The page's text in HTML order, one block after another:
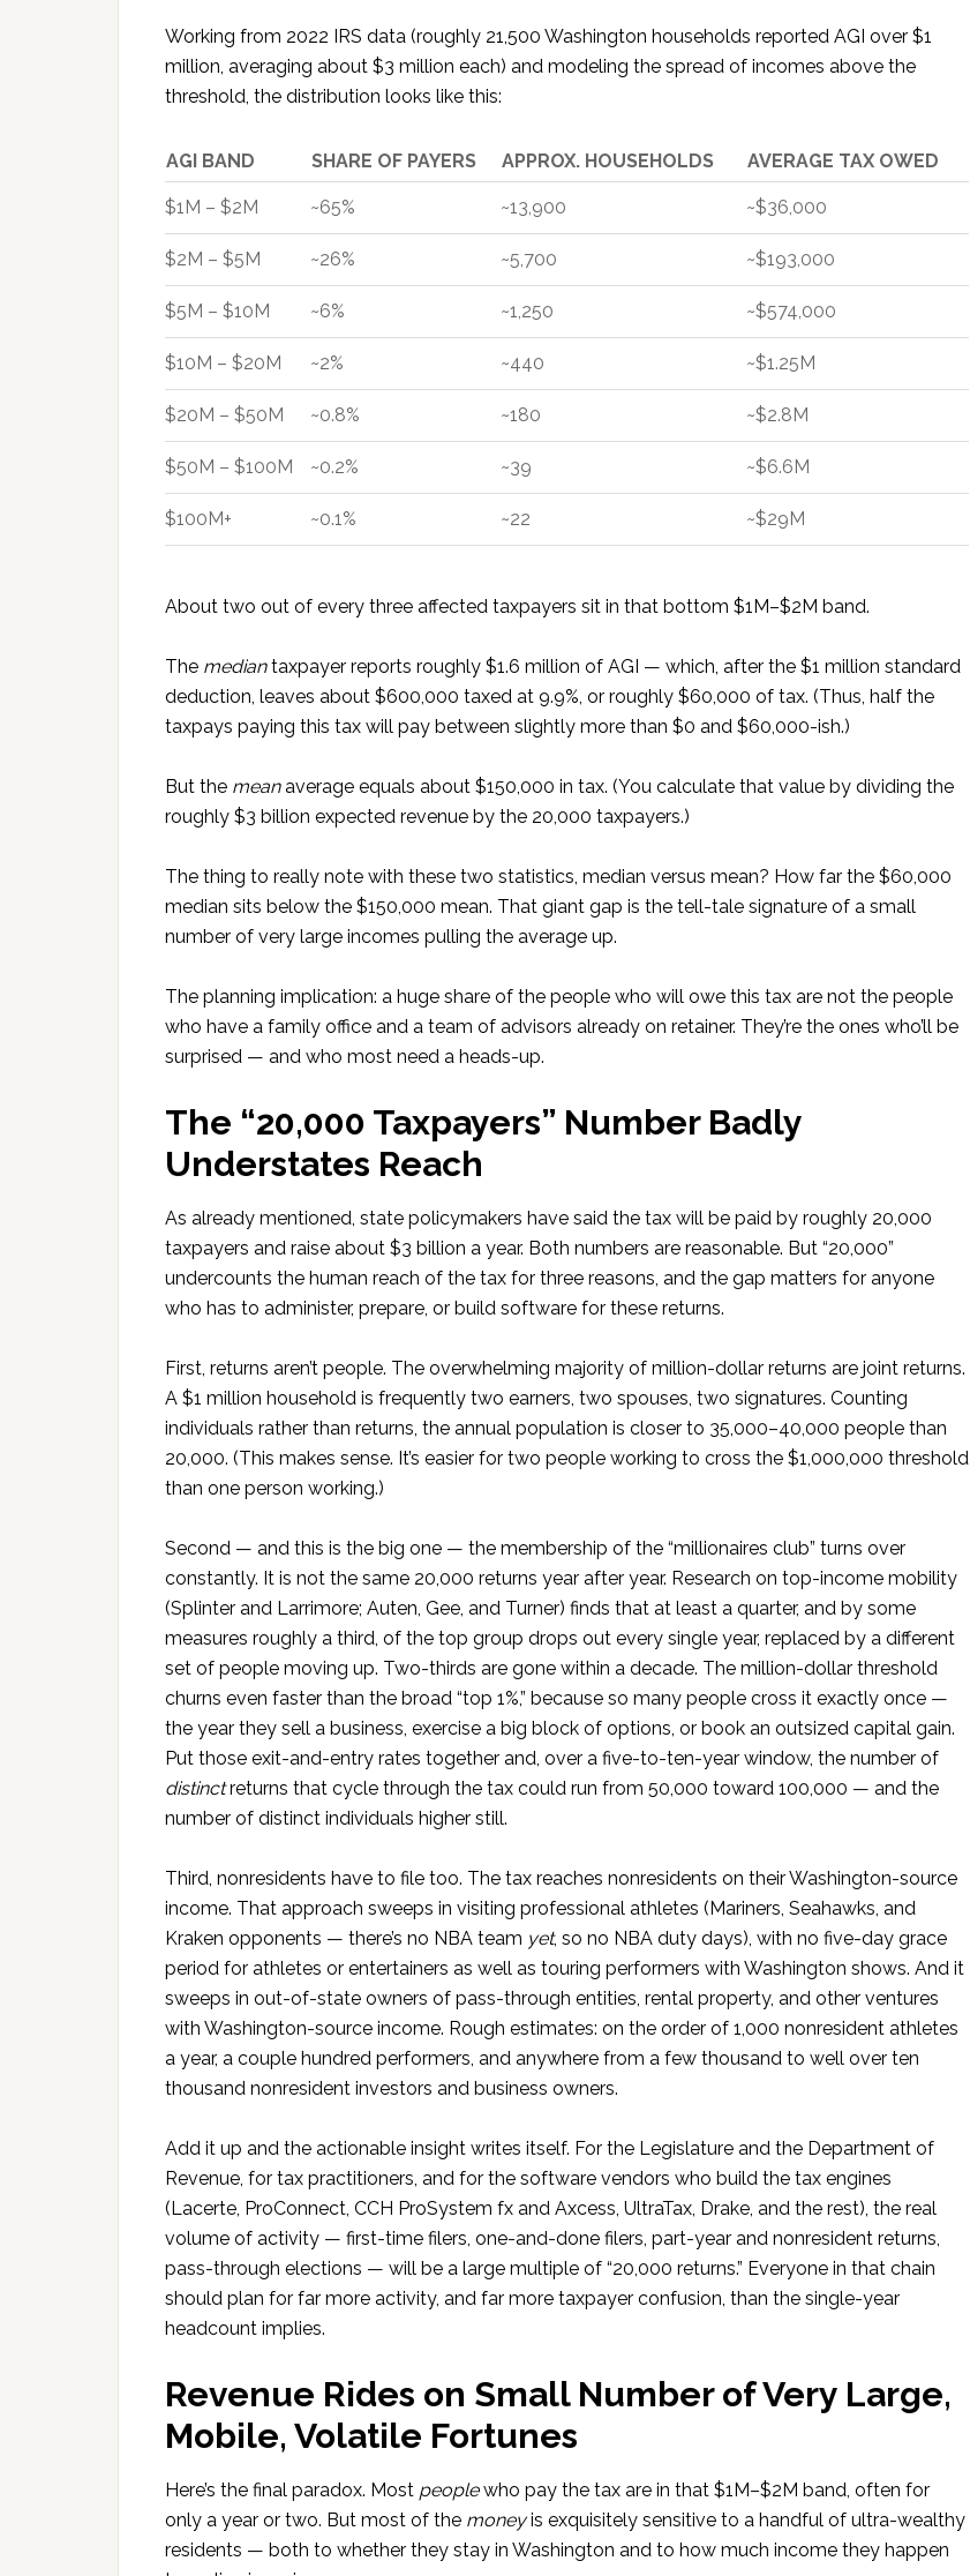
Working from 2022 IRS data (roughly 21,500 Washington households reported AGI over $1
million, averaging about $3 million each) and modeling the spread of incomes above the
threshold, the distribution looks like this:
AGI BAND SHARE OF PAYERS APPROX. HOUSEHOLDS AVERAGE TAX OWED
$1M – $2M ~65% ~13,900 ~$36,000
$2M – $5M ~26% ~5,700 ~$193,000
$5M – $10M ~6% ~1,250 ~$574,000
$10M – $20M ~2% ~440 ~$1.25M
$20M – $50M ~0.8% ~180 ~$2.8M
$50M – $100M ~0.2% ~39 ~$6.6M
$100M+ ~0.1% ~22 ~$29M
About two out of every three affected taxpayers sit in that bottom $1M–$2M band.
The mediantaxpayer reports roughly $1.6 million of AGI — which, after the $1 million standard
deduction, leaves about $600,000 taxed at 9.9%, or roughly $60,000 of tax. (Thus, half the
taxpays paying this tax will pay between slightly more than $0 and $60,000-ish.)
But the meanaverage equals about $150,000 in tax. (You calculate that value by dividing the
roughly $3 billion expected revenue by the 20,000 taxpayers.)
The thing to really note with these two statistics, median versus mean? How far the $60,000
median sits below the $150,000 mean. That giant gap is the tell-tale signature of a small
number of very large incomes pulling the average up.
The planning implication: a huge share of the people who will owe this tax are not the people
who have a family office and a team of advisors already on retainer. They’re the ones who’ll be
surprised — and who most need a heads-up.
The “20,000 Taxpayers” Number Badly
Understates Reach
As already mentioned, state policymakers have said the tax will be paid by roughly 20,000
taxpayers and raise about $3 billion a year. Both numbers are reasonable. But “20,000”
undercounts the human reach of the tax for three reasons, and the gap matters for anyone
who has to administer, prepare, or build software for these returns.
First, returns aren’t people. The overwhelming majority of million-dollar returns are joint returns.
A $1 million household is frequently two earners, two spouses, two signatures. Counting
individuals rather than returns, the annual population is closer to 35,000–40,000 people than
20,000. (This makes sense. It’s easier for two people working to cross the $1,000,000 threshold
than one person working.)
Second — and this is the big one — the membership of the “millionaires club” turns over
constantly. It is not the same 20,000 returns year after year. Research on top-income mobility
(Splinter and Larrimore; Auten, Gee, and Turner) finds that at least a quarter, and by some
measures roughly a third, of the top group drops out every single year, replaced by a different
set of people moving up. Two-thirds are gone within a decade. The million-dollar threshold
churns even faster than the broad “top 1%,” because so many people cross it exactly once —
the year they sell a business, exercise a big block of options, or book an outsized capital gain.
Put those exit-and-entry rates together and, over a five-to-ten-year window, the number of
distinctreturns that cycle through the tax could run from 50,000 toward 100,000 — and the
number of distinct individuals higher still.
Third, nonresidents have to file too. The tax reaches nonresidents on their Washington-source
income. That approach sweeps in visiting professional athletes (Mariners, Seahawks, and
Kraken opponents — there’s no NBA team yet, so no NBA duty days), with no five-day grace
period for athletes or entertainers as well as touring performers with Washington shows. And it
sweeps in out-of-state owners of pass-through entities, rental property, and other ventures
with Washington-source income. Rough estimates: on the order of 1,000 nonresident athletes
a year, a couple hundred performers, and anywhere from a few thousand to well over ten
thousand nonresident investors and business owners.
Add it up and the actionable insight writes itself. For the Legislature and the Department of
Revenue, for tax practitioners, and for the software vendors who build the tax engines
(Lacerte, ProConnect, CCH ProSystem fx and Axcess, UltraTax, Drake, and the rest), the real
volume of activity — first-time filers, one-and-done filers, part-year and nonresident returns,
pass-through elections — will be a large multiple of “20,000 returns.” Everyone in that chain
should plan for far more activity, and far more taxpayer confusion, than the single-year
headcount implies.
Revenue Rides on Small Number of Very Large,
Mobile, Volatile Fortunes
Here’s the final paradox. Most peoplewho pay the tax are in that $1M–$2M band, often for
only a year or two. But most of the moneyis exquisitely sensitive to a handful of ultra-wealthy
residents — both to whether they stay in Washington and to how much income they happen